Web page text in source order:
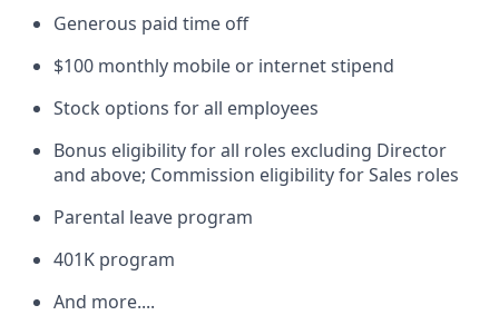
Generous paid time off
$100 monthly mobile or internet stipend
Stock options for all employees
Bonus eligibility for all roles excluding Director
and above; Commission eligibility for Sales roles
Parental leave program
401K program
And more....